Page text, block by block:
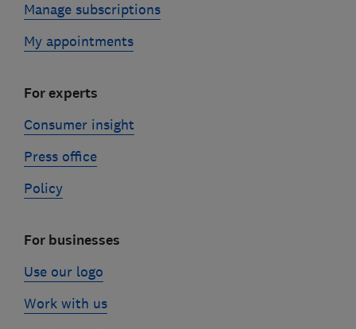
Manage subscriptions
My appointments
For experts
Consumer insight
Press office
Policy
For businesses
Use our logo
Work with us